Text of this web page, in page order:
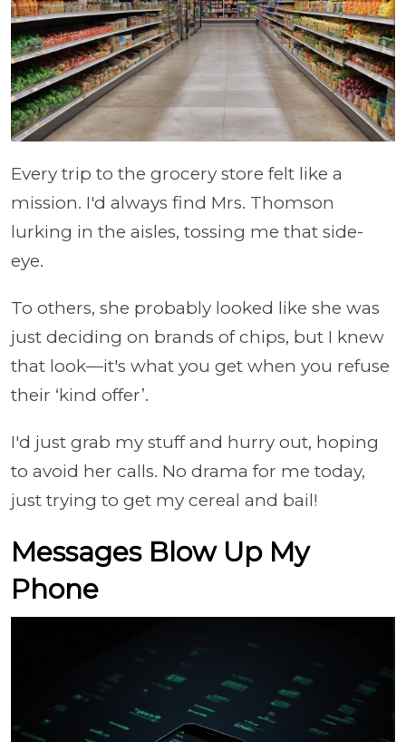
Every trip to the grocery store felt like a
mission. I'd always find Mrs. Thomson
lurking in the aisles, tossing me that side-
eye.
To others, she probably looked like she was
just deciding on brands of chips, but I knew
that look—it's what you get when you refuse
their ‘kind offer’.
I'd just grab my stuff and hurry out, hoping
to avoid her calls. No drama for me today,
just trying to get my cereal and bail!
Messages Blow Up My
Phone